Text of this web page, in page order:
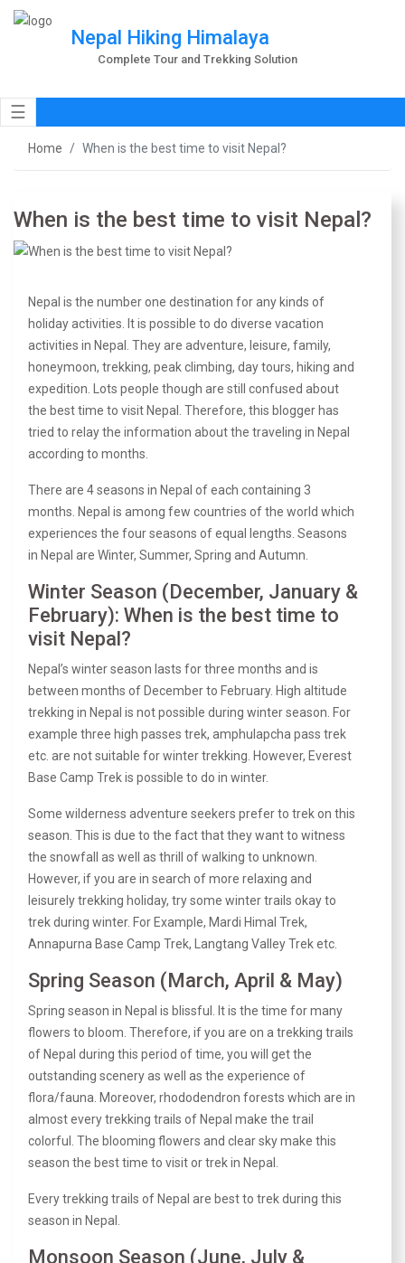
Nepal Hiking Himalaya
Complete Tour and Trekking Solution
☰
Home When is the best time to visit Nepal?
When is the best time to visit Nepal?
Nepal is the number one destination for any kinds of
holiday activities. It is possible to do diverse vacation
activities in Nepal. They are adventure, leisure, family,
honeymoon, trekking, peak climbing, day tours, hiking and
expedition. Lots people though are still confused about
the best time to visit Nepal. Therefore, this blogger has
tried to relay the information about the traveling in Nepal
according to months.
There are 4 seasons in Nepal of each containing 3
months. Nepal is among few countries of the world which
experiences the four seasons of equal lengths. Seasons
in Nepal are Winter, Summer, Spring and Autumn.
Winter Season (December, January &
February): When is the best time to
visit Nepal?
Nepal’s winter season lasts for three months and is
between months of December to February. High altitude
trekking in Nepal is not possible during winter season. For
example three high passes trek, amphulapcha pass trek
etc. are not suitable for winter trekking. However, Everest
Base Camp Trekis possible to do in winter.
Some wilderness adventure seekers prefer to trek on this
season. This is due to the fact that they want to witness
the snowfall as well as thrill of walking to unknown.
However, if you are in search of more relaxing and
leisurely trekking holiday, try some winter trails okay to
trek during winter. For Example, Mardi Himal Trek,
Annapurna Base Camp Trek, Langtang Valley Trek etc.
Spring Season (March, April & May)
Spring season in Nepal is blissful. It is the time for many
flowers to bloom. Therefore, if you are on a trekking trails
of Nepal during this period of time, you will get the
outstanding scenery as well as the experience of
flora/fauna. Moreover, rhododendron forests which are in
almost every trekking trails of Nepal make the trail
colorful. The blooming flowers and clear sky make this
season the best time to visit or trek in Nepal.
Every trekking trails of Nepal are best to trek during this
season in Nepal.
Monsoon Season (June, July &